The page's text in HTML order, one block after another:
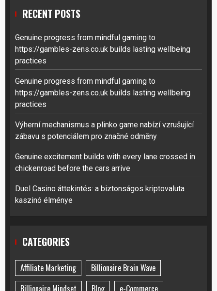
RECENT POSTS
Genuine progress from mindful gaming to
https://gambles-zens.co.uk builds lasting wellbeing
practices
Genuine progress from mindful gaming to
https://gambles-zens.co.uk builds lasting wellbeing
practices
Výherní mechanismus a plinko game nabízí vzrušující
zábavu s potenciálem pro značné odměny
Genuine excitement builds with every lane crossed in
chickenroad before the cars arrive
Duel Casino áttekintés: a biztonságos kriptovaluta
kaszinó élménye
CATEGORIES
Affiliate Marketing
Billionaire Brain Wave